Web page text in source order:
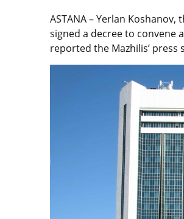
ASTANA – Yerlan
signed a decree to convene
reported the Mazhilis’ press